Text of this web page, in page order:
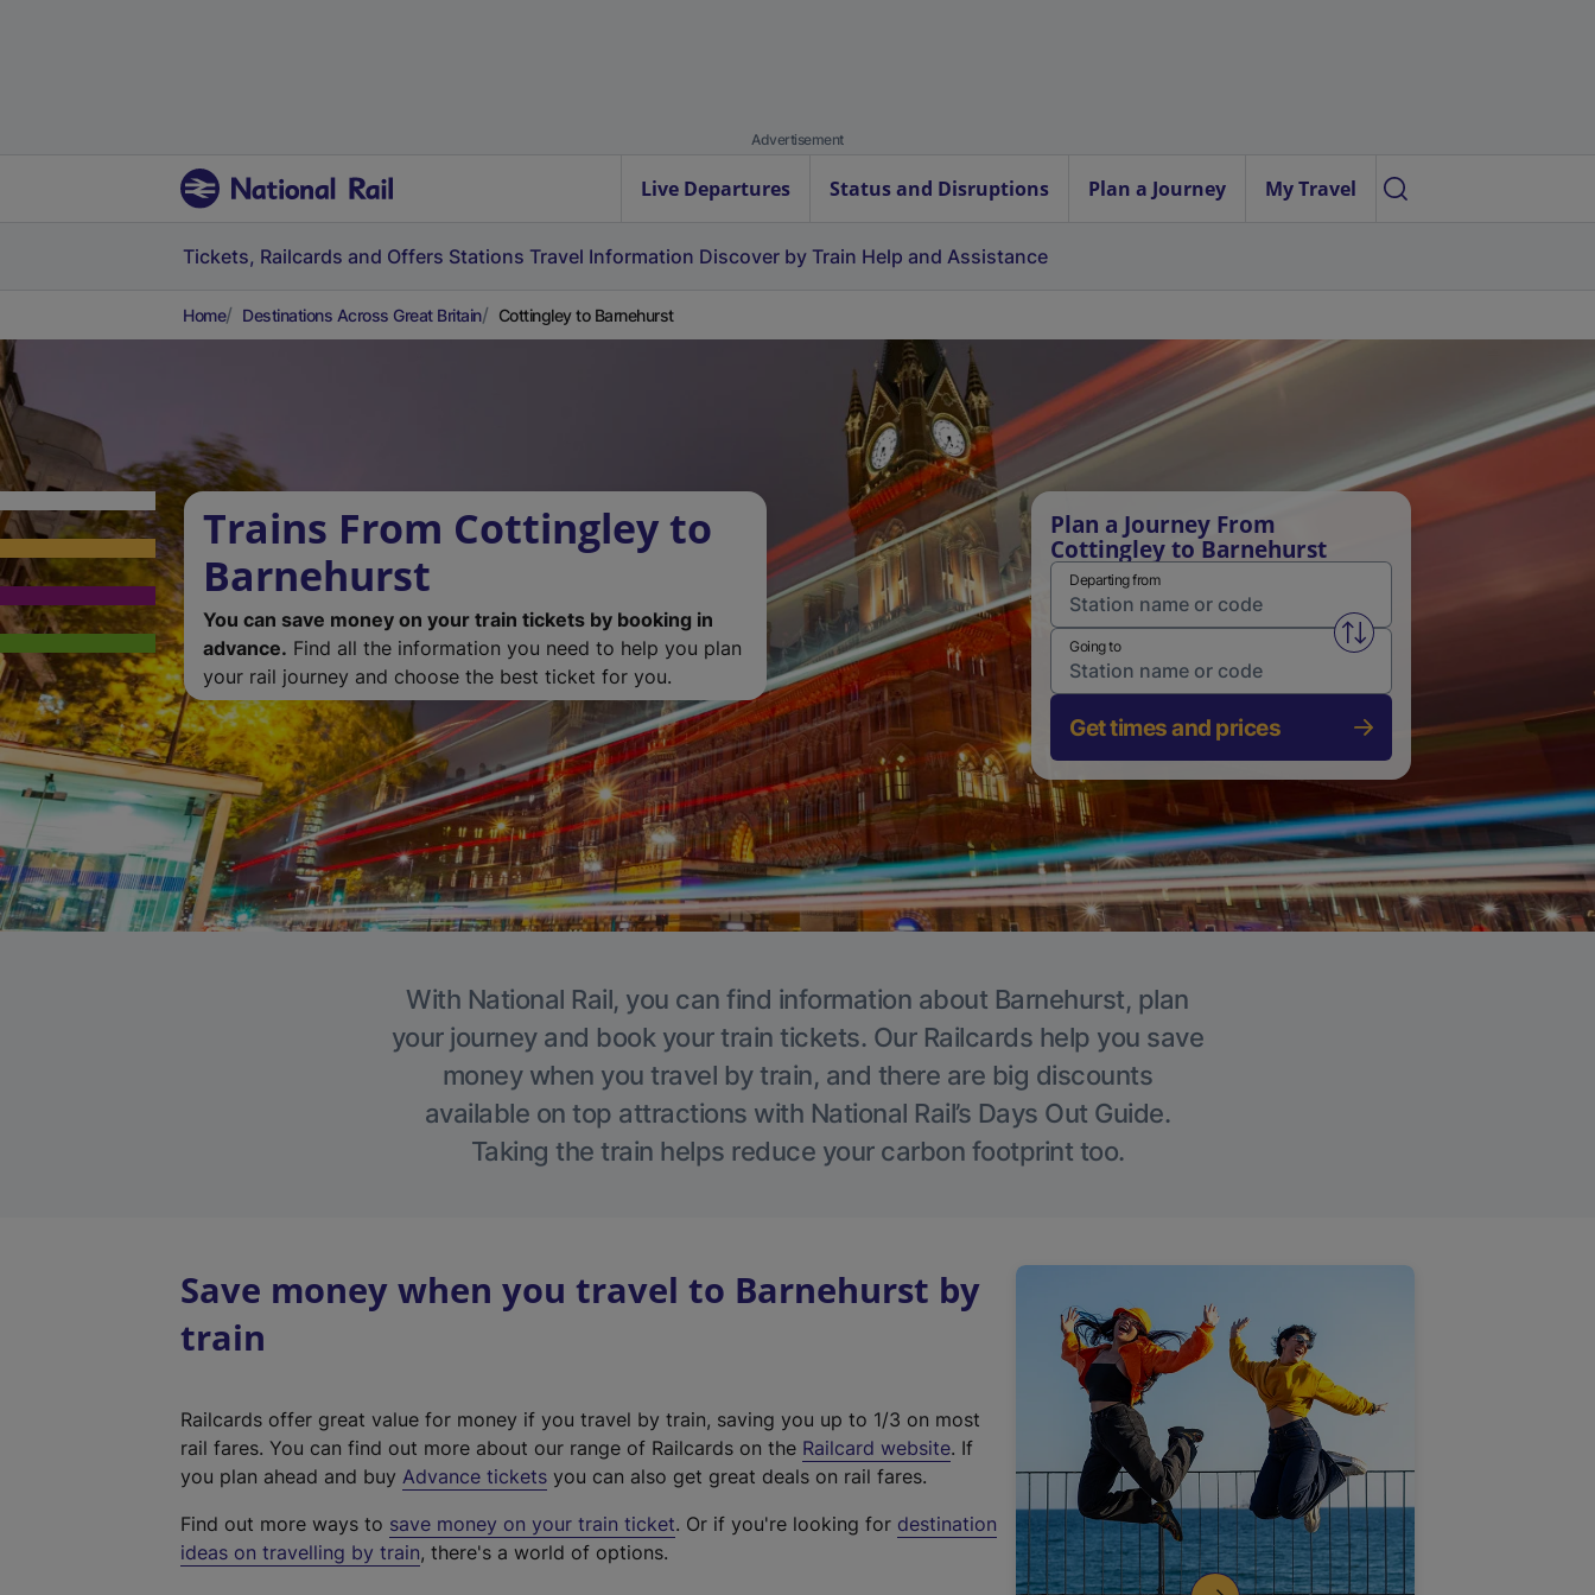
Advertisement
Live Departures Status and Disruptions Plan a Journey My Travel
Tickets, Railcards and Offers Stations Travel Information Discover by Train Help and Assistance
Home Destinations Across Great Britain Cottingley to Barnehurst
Trains From Cottingley to
Barnehurst
You can save money on your train tickets by booking in
advance. Find all the information you need to help you plan
your rail journey and choose the best ticket for you.
Plan a Journey From
Cottingley to Barnehurst
Departing from
Swap from and to stations
Going to
Get times and prices
With National Rail, you can find information about Barnehurst, plan
your journey and book your train tickets. Our Railcards help you save
money when you travel by train, and there are big discounts
available on top attractions with National Rail’s Days Out Guide.
Taking the train helps reduce your carbon footprint too.
Save money when you travel to Barnehurst by
train
Railcards offer great value for money if you travel by train, saving you up to 1/3 on most
rail fares. You can find out more about our range of Railcards on the Railcard website(
t
. If
you plan ahead and buy Advance tickets you can also get great deals on rail fares.
Find out more ways to save money on your train ticket. Or if you're looking for destination
ideas on travelling by train, there's a world of options.